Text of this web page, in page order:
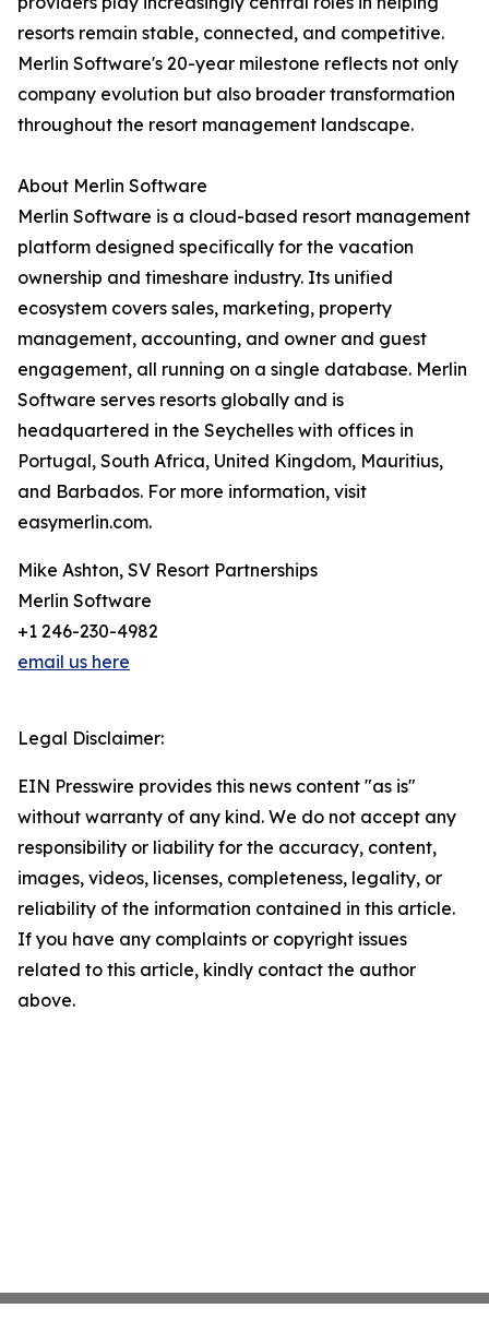
resorts remain stable, connected, and competitive.
Merlin Software's 20-year milestone reflects not only
company evolution but also broader transformation
throughout the resort management landscape.
About Merlin Software
Merlin Software is a cloud-based resort management
platform designed specifically for the vacation
ownership and timeshare industry. Its unified
ecosystem covers sales, marketing, property
management, accounting, and owner and guest
engagement, all running on a single database. Merlin
Software serves resorts globally and is
headquartered in the Seychelles with offices in
Portugal, South Africa, United Kingdom, Mauritius,
and Barbados. For more information, visit
easymerlin.com.
Mike Ashton, SV Resort Partnerships
Merlin Software
+1 246-230-4982
email us here
Legal Disclaimer:
EIN Presswire provides this news content "as is"
without warranty of any kind. We do not accept any
responsibility or liability for the accuracy, content,
images, videos, licenses, completeness, legality, or
reliability of the information contained in this article.
If you have any complaints or copyright issues
related to this article, kindly contact the author
above.